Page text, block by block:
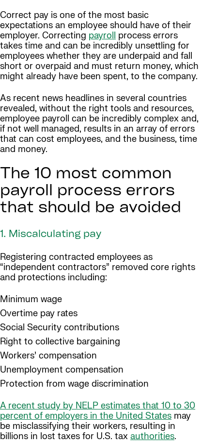
Correct pay is one of the most basic
expectations an employee should have of their
employer. Correcting payroll process errors
takes time and can be incredibly unsettling for
employees whether they are underpaid and fall
short or overpaid and must return money, which
might already have been spent, to the company.
As recent news headlines in several countries
revealed, without the right tools and resources,
employee payroll can be incredibly complex and,
if not well managed, results in an array of errors
that can cost employees, and the business, time
and money.
The 10 most common
payroll process errors
that should be avoided
1. Miscalculating pay
Registering contracted employees as
“independent contractors” removed core rights
and protections including:
Minimum wage
Overtime pay rates
Social Security contributions
Right to collective bargaining
Workers’ compensation
Unemployment compensation
Protection from wage discrimination
A recent study by NELP estimates that 10 to 30
percent of employers in the United States may
be misclassifying their workers, resulting in
billions in lost taxes for U.S. tax authorities.